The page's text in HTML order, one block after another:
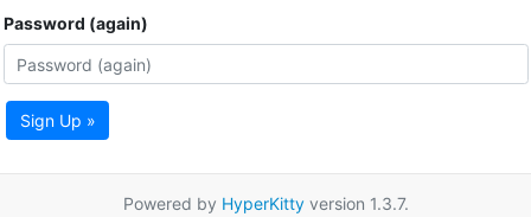
Password (again)
Sign Up »
Powered by HyperKittyversion 1.3.7.